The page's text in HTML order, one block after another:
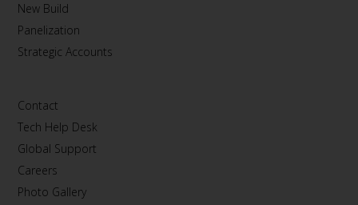
New Build
Panelization
Strategic Accounts
Contact
Tech Help Desk
Global Support
Careers
Photo Gallery